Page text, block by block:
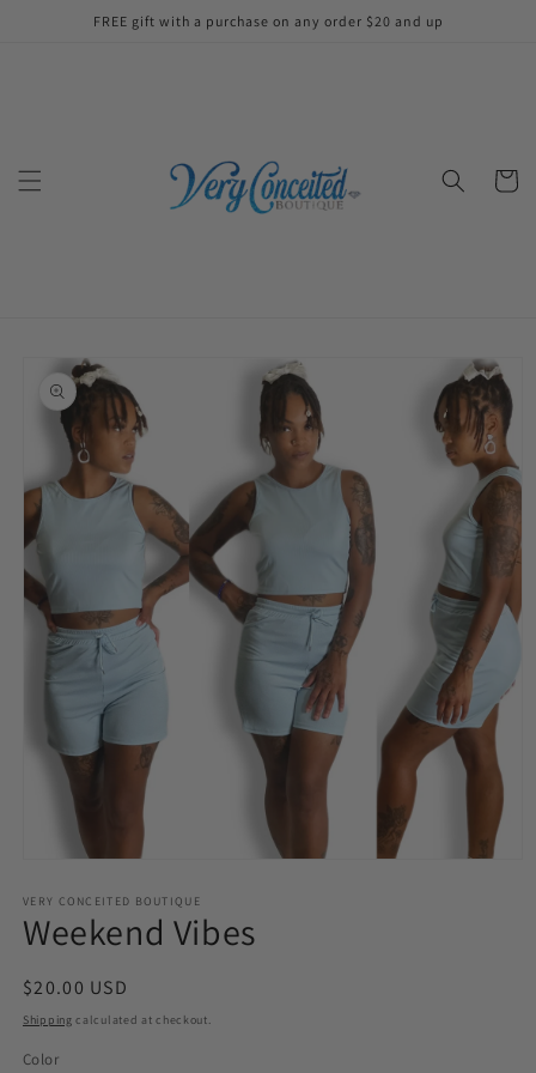
FREE gift with a purchase on any order $20 and up
Cart
product
information
1
in
modal
VERY CONCEITED BOUTIQUE
Weekend Vibes
Regular
price
$20.00 USD
Shipping calculated at checkout.
Color